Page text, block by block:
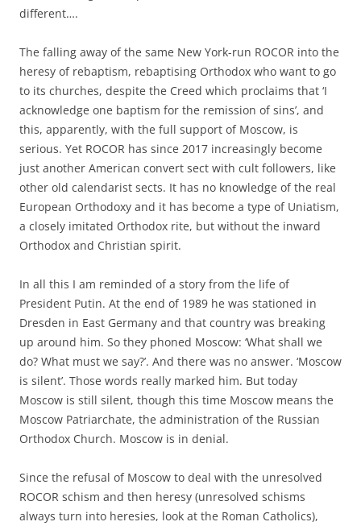
different….
The falling away of the same New York-run ROCOR into the
heresy of rebaptism, rebaptising Orthodox who want to go
to its churches, despite the Creed which proclaims that ‘I
acknowledge one baptism for the remission of sins’, and
this, apparently, with the full support of Moscow, is
serious. Yet ROCOR has since 2017 increasingly become
just another American convert sect with cult followers, like
other old calendarist sects. It has no knowledge of the real
European Orthodoxy and it has become a type of Uniatism,
a closely imitated Orthodox rite, but without the inward
Orthodox and Christian spirit.
In all this I am reminded of a story from the life of
President Putin. At the end of 1989 he was stationed in
Dresden in East Germany and that country was breaking
up around him. So they phoned Moscow: ‘What shall we
do? What must we say?’. And there was no answer. ‘Moscow
is silent’. Those words really marked him. But today
Moscow is still silent, though this time Moscow means the
Moscow Patriarchate, the administration of the Russian
Orthodox Church. Moscow is in denial.
Since the refusal of Moscow to deal with the unresolved
ROCOR schism and then heresy (unresolved schisms
always turn into heresies, look at the Roman Catholics),